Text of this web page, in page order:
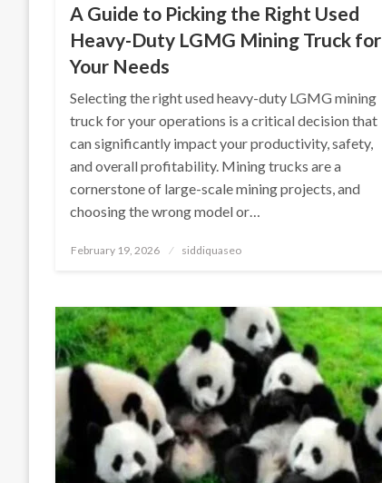
A Guide to Picking the Right Used
Heavy-Duty LGMG Mining Truck for
Your Needs
Selecting the right used heavy-duty LGMG mining
truck for your operations is a critical decision that
can significantly impact your productivity, safety,
and overall profitability. Mining trucks are a
cornerstone of large-scale mining projects, and
choosing the wrong model or…
Posted
February 19, 2026 siddiquaseo